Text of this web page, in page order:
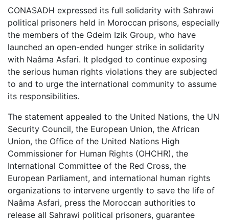
CONASADH expressed its full solidarity with Sahrawi
political prisoners held in Moroccan prisons, especially
the members of the Gdeim Izik Group, who have
launched an open-ended hunger strike in solidarity
with Naâma Asfari. It pledged to continue exposing
the serious human rights violations they are subjected
to and to urge the international community to assume
its responsibilities.
The statement appealed to the United Nations, the UN
Security Council, the European Union, the African
Union, the Office of the United Nations High
Commissioner for Human Rights (OHCHR), the
International Committee of the Red Cross, the
European Parliament, and international human rights
organizations to intervene urgently to save the life of
Naâma Asfari, press the Moroccan authorities to
release all Sahrawi political prisoners, guarantee